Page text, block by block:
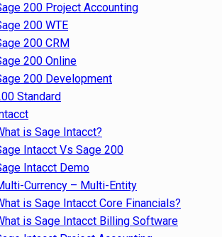
200 Project Accounting
200 WTE
200 CRM
200 Online
200 Development
Standard
is Sage Intacct?
Intacct Vs Sage 200
Intacct Demo
Currency – Multi-Entity
is Sage Intacct Core Financials?
is Sage Intacct Billing Software